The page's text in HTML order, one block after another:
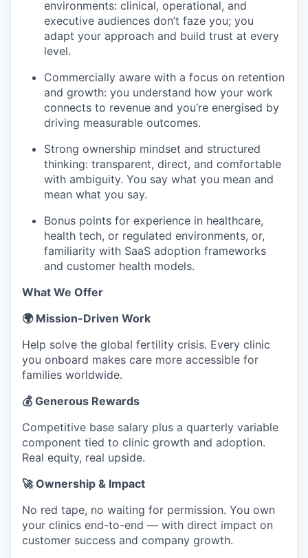
environments: clinical, operational, and
executive audiences don’t faze you; you
adapt your approach and build trust at every
level.
Commercially aware with a focus on retention
and growth: you understand how your work
connects to revenue and you’re energised by
driving measurable outcomes.
Strong ownership mindset and structured
thinking: transparent, direct, and comfortable
with ambiguity. You say what you mean and
mean what you say.
Bonus points for experience in healthcare,
health tech, or regulated environments, or,
familiarity with SaaS adoption frameworks
and customer health models.
What We Offer
🌍 Mission-Driven Work
Help solve the global fertility crisis. Every clinic
you onboard makes care more accessible for
families worldwide.
💰 Generous Rewards
Competitive base salary plus a quarterly variable
component tied to clinic growth and adoption.
Real equity, real upside.
🚀 Ownership & Impact
No red tape, no waiting for permission. You own
your clinics end-to-end — with direct impact on
customer success and company growth.